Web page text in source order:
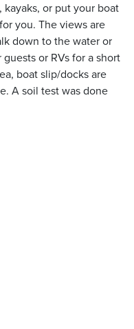
or put your boat
you. The views are
down to the water or
or RVs for a short
boat slip/docks are
A soil test was done